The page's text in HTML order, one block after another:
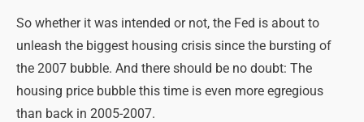
So whether it was intended or not, the Fed is about to
unleash the biggest housing crisis since the bursting of
the 2007 bubble. And there should be no doubt: The
housing price bubble this time is even more egregious
than back in 2005-2007.